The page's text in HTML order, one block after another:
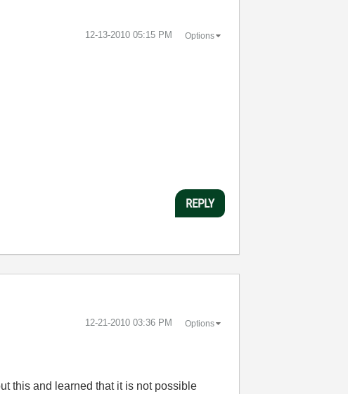
‎12-13-2010 05:15 PM Options
REPLY
‎12-21-2010 03:36 PM Options
this and learned that it is not possible